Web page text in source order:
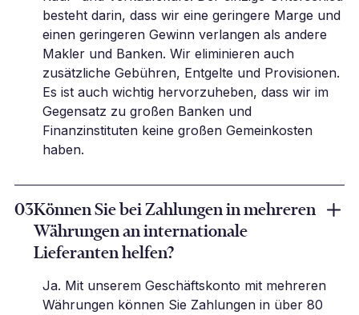
besteht darin, dass wir eine geringere Marge und
einen geringeren Gewinn verlangen als andere
Makler und Banken. Wir eliminieren auch
zusätzliche Gebühren, Entgelte und Provisionen.
Es ist auch wichtig hervorzuheben, dass wir im
Gegensatz zu großen Banken und
Finanzinstituten keine großen Gemeinkosten
haben.
03Können Sie bei Zahlungen in mehreren
Währungen an internationale
Lieferanten helfen?
Ja. Mit unserem Geschäftskonto mit mehreren
Währungen können Sie Zahlungen in über 80